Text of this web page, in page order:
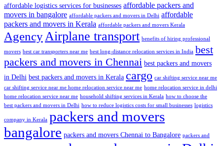
affordable logistics services for businesses affordable packers and
movers in bangalore affordable packers and movers in Delhi affordable
packers and movers in Kerala affordable packers and movers Kerala
Agency Airplane transport benefits of hiring professional
movers best car transporters near me best long-distance relocation services in India best
packers and movers in Chennai best packers and movers
in Delhi best packers and movers in Kerala cargo car shifting service near me
car shifting service near me home relocation service near me home relocation service in delhi
home relocation service near me household shifting services in Kerala how to choose the
best packers and movers in Delhi how to reduce logistics costs for small businesses logistics
company in Kerala packers and movers
bangalore packers and movers Chennai to Bangalore packers and